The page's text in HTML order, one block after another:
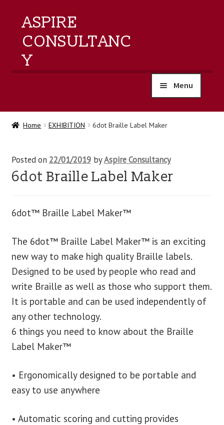
ASPIRE
CONSULTANC
Y
Menu
home
training
about us
blog
contact us
Home EXHIBITION 6dot Braille Label Maker
Posted on 22/01/2019 byAspire Consultancy
6dot Braille Label Maker
6dot™ Braille Label Maker™
The 6dot™ Braille Label Maker™ is an exciting
new way to make high quality Braille labels.
Designed to be used by people who read and
write Braille as well as those who support them.
It is portable and can be used independently of
any other technology.
6 things you need to know about the Braille
Label Maker™
• Ergonomically designed to be portable and
easy to use anywhere
• Automatic scoring and cutting provides